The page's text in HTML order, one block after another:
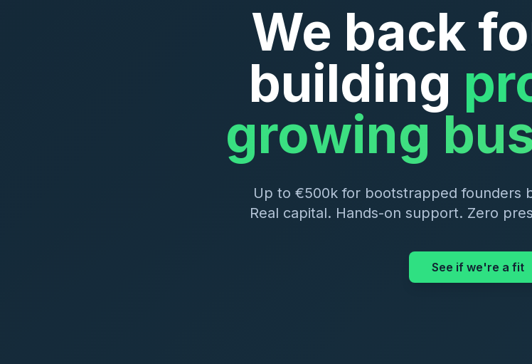
We back
building
growing
Up to €500k for bootstrapped founders
Real capital. Hands-on support. Zero
See if we're a fit